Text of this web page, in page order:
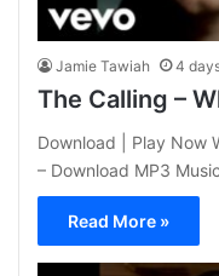
Jamie Tawiah 4
The Calling –
Download | Play Now
– Download MP3
Read More »